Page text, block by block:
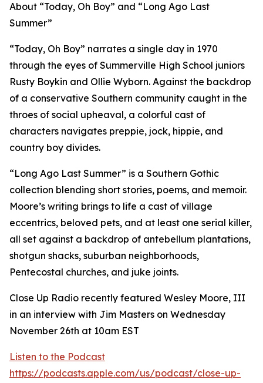
About “Today, Oh Boy” and “Long Ago Last
Summer”
“Today, Oh Boy” narrates a single day in 1970
through the eyes of Summerville High School juniors
Rusty Boykin and Ollie Wyborn. Against the backdrop
of a conservative Southern community caught in the
throes of social upheaval, a colorful cast of
characters navigates preppie, jock, hippie, and
country boy divides.
“Long Ago Last Summer” is a Southern Gothic
collection blending short stories, poems, and memoir.
Moore’s writing brings to life a cast of village
eccentrics, beloved pets, and at least one serial killer,
all set against a backdrop of antebellum plantations,
shotgun shacks, suburban neighborhoods,
Pentecostal churches, and juke joints.
Close Up Radio recently featured Wesley Moore, III
in an interview with Jim Masters on Wednesday
November 26th at 10am EST
Listen to the Podcast
https://podcasts.apple.com/us/podcast/close-up-